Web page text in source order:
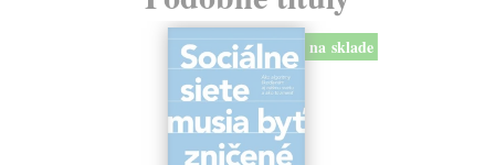
na sklade